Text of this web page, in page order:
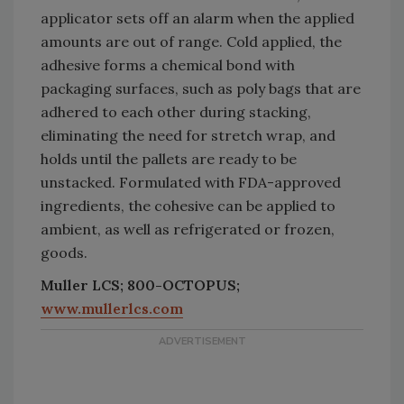
applicator sets off an alarm when the applied
amounts are out of range. Cold applied, the
adhesive forms a chemical bond with
packaging surfaces, such as poly bags that are
adhered to each other during stacking,
eliminating the need for stretch wrap, and
holds until the pallets are ready to be
unstacked. Formulated with FDA-approved
ingredients, the cohesive can be applied to
ambient, as well as refrigerated or frozen,
goods.
Muller LCS; 800-OCTOPUS;
www.mullerlcs.com